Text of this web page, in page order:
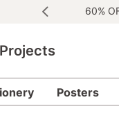
60%
Posters